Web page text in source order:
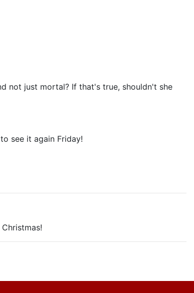
not just mortal? If that's true, shouldn't she
see it again Friday!